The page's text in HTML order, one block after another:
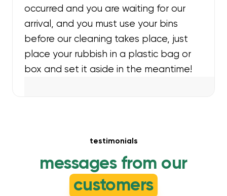
occurred and you are waiting for our
arrival, and you must use your bins
before our cleaning takes place, just
place your rubbish in a plastic bag or
box and set it aside in the meantime!
testimonials
messages from our
customers